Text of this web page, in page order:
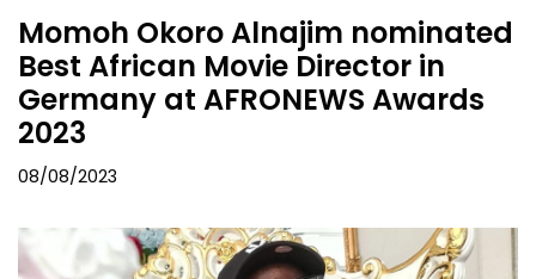
Momoh Okoro Alnajim nominated
Best African Movie Director in
Germany at AFRONEWS Awards
2023
08/08/2023